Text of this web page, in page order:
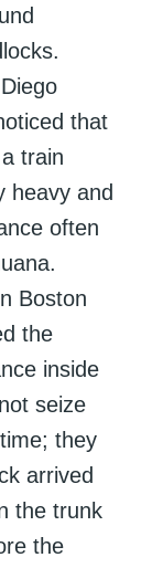
that
train
heavy and
often
Boston
the
inside
seize
they
arrived
the trunk
the